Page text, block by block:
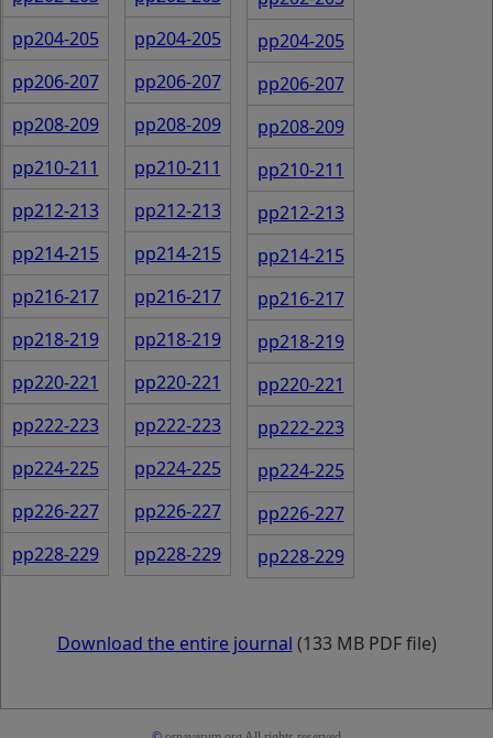
pp204-205
pp206-207
pp208-209
pp210-211
pp212-213
pp214-215
pp216-217
pp218-219
pp220-221
pp222-223
pp224-225
pp226-227
pp228-229
pp204-205
pp206-207
pp208-209
pp210-211
pp212-213
pp214-215
pp216-217
pp218-219
pp220-221
pp222-223
pp224-225
pp226-227
pp228-229
pp204-205
pp206-207
pp208-209
pp210-211
pp212-213
pp214-215
pp216-217
pp218-219
pp220-221
pp222-223
pp224-225
pp226-227
pp228-229
Download the entire journal (133 MB PDF file)